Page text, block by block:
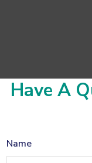
Have A
Name